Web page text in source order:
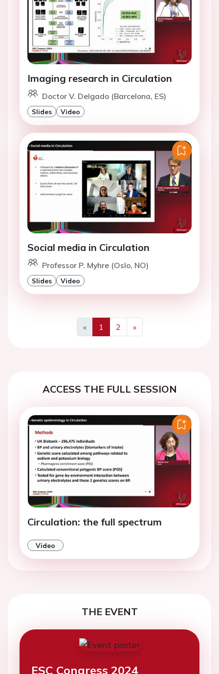
Imaging research in Circulation
Doctor V. Delgado (Barcelona, ES)
Slides Video
Social media in Circulation
Professor P. Myhre (Oslo, NO)
Slides Video
«
Previous
1 2
»
Next
ACCESS THE FULL SESSION
Circulation: the full spectrum
Video
THE EVENT
ESC Congress 2024